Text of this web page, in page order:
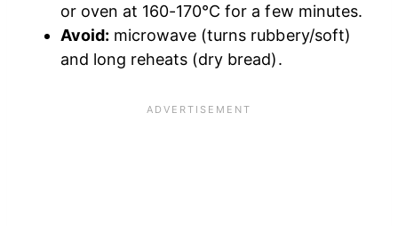
or oven at 160-170°C for a few minutes.
Avoid: microwave (turns rubbery/soft)
and long reheats (dry bread).